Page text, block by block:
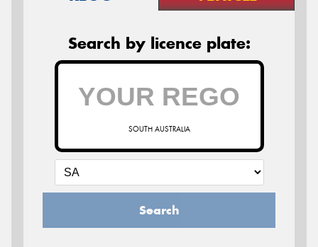
Search by licence plate:
SOUTH AUSTRALIA
Search